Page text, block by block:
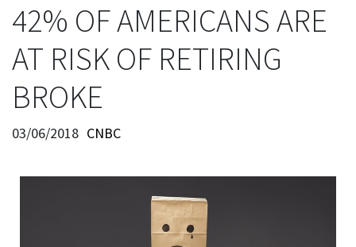
42% OF AMERICANS ARE
AT RISK OF RETIRING
BROKE
03/06/2018 CNBC